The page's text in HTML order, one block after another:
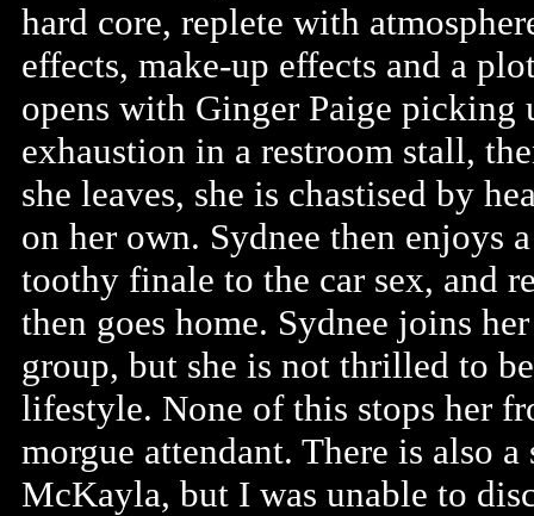
hard core, replete with
effects, make-up effects and a
opens with Ginger Paige
exhaustion in a restroom stall,
she leaves, she is chastised by
on her own. Sydnee then enjoys
toothy finale to the car sex, and
then goes home. Sydnee joins
group, but she is not thrilled to
lifestyle. None of this stops her
morgue attendant. There is also
McKayla, but I was unable to